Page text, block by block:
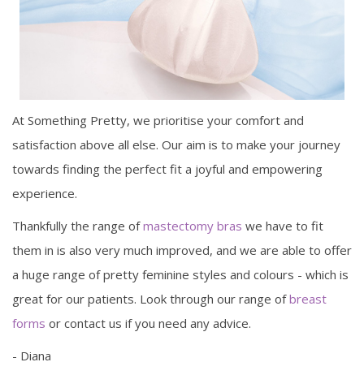
At Something Pretty, we prioritise your comfort and
satisfaction above all else. Our aim is to make your journey
towards finding the perfect fit a joyful and empowering
experience.
Thankfully the range ofmastectomy bras we have to fit
them in is also very much improved, and we are able to offer
a huge range of pretty feminine styles and colours - which is
great for our patients. Look through our range ofbreast
forms or contact us if you need any advice.
- Diana